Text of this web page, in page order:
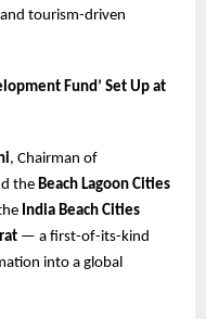
tourism-driven
Fund’ Set Up at
, Chairman of
the Beach Lagoon Cities
India Beach Cities
— a first-of-its-kind
into a global